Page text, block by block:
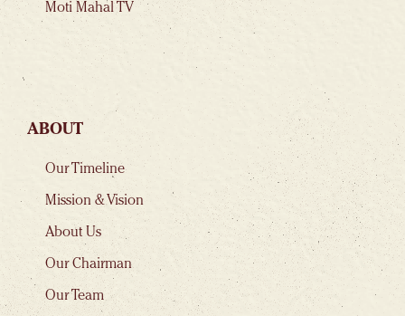
Moti Mahal TV
ABOUT
Our Timeline
Mission & Vision
About Us
Our Chairman
Our Team